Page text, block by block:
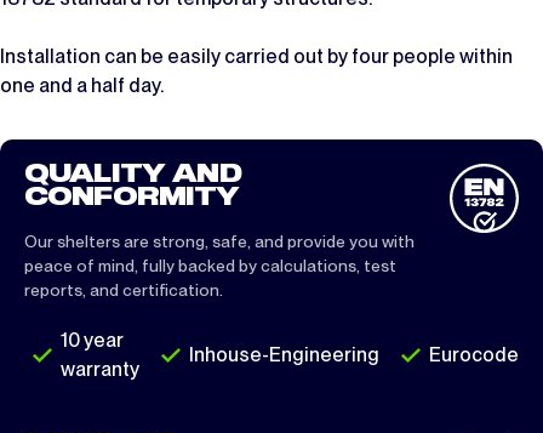
Installation can be easily carried out by four people within
one and a half day.
QUALITY AND
CONFORMITY
Our shelters are strong, safe, and provide you with
peace of mind, fully backed by calculations, test
reports, and certification.
10 year
warranty
Inhouse-Engineering Eurocode